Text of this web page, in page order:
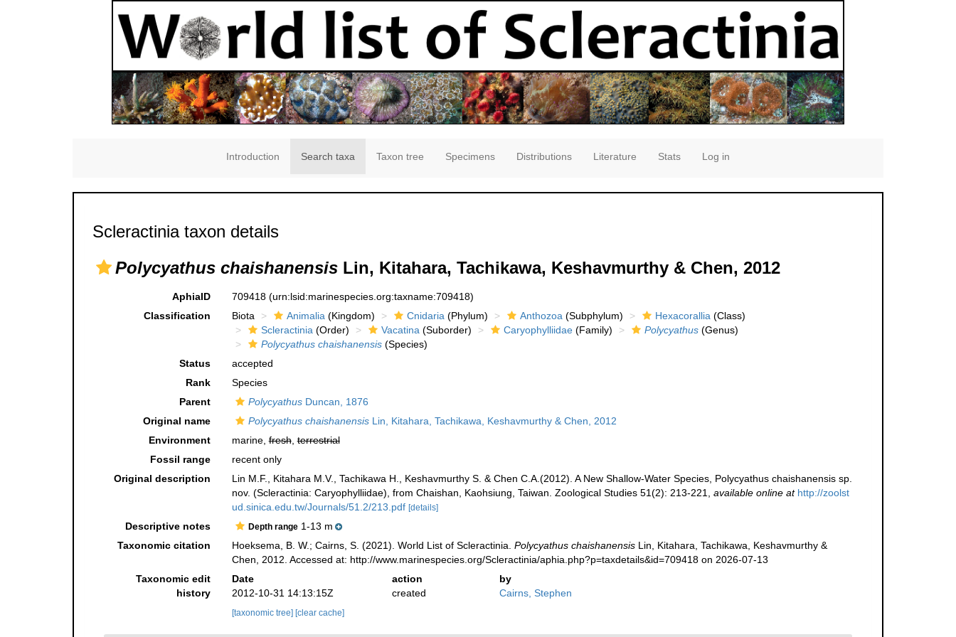
Introduction Search taxa Taxon tree Specimens Distributions Literature Stats Log in
Scleractinia taxon details
Polycyathus chaishanensis Lin, Kitahara, Tachikawa, Keshavmurthy & Chen, 2012
AphiaID 709418 (urn:lsid:marinespecies.org:taxname:709418)
Classification
Biota Animalia(Kingdom) Cnidaria(Phylum) Anthozoa(Subphylum) Hexacorallia(Class)
Scleractinia(Order) Vacatina(Suborder) Caryophylliidae(Family) Polycyathus(Genus)
Polycyathus chaishanensis(Species)
Status
accepted
Rank
Species
Parent
PolycyathusDuncan, 1876
Original name
Polycyathus chaishanensisLin, Kitahara, Tachikawa, Keshavmurthy & Chen, 2012
Environment
marine,fresh,terrestrial
Fossil range
recent only
Original description
Lin M.F., Kitahara M.V., Tachikawa H., Keshavmurthy S. & Chen C.A.(2012). A New Shallow-Water Species, Polycyathus chaishanensis sp.
nov. (Scleractinia: Caryophylliidae), from Chaishan, Kaohsiung, Taiwan. Zoological Studies 51(2): 213-221, available online at http://zoolst
ud.sinica.edu.tw/Journals/51.2/213.pdf [details]
Descriptive notes Depth range1-13 m
Taxonomic citation
Hoeksema, B. W.; Cairns, S. (2021). World List of Scleractinia. Polycyathus chaishanensisLin, Kitahara, Tachikawa, Keshavmurthy &
Chen, 2012. Accessed at: http://www.marinespecies.org/Scleractinia/aphia.php?p=taxdetails&id=709418 on 2026-07-13
Taxonomic edit
history
Date action
by
2012-10-31 14:13:15Z
created Cairns, Stephen
[taxonomic tree] [clear cache]